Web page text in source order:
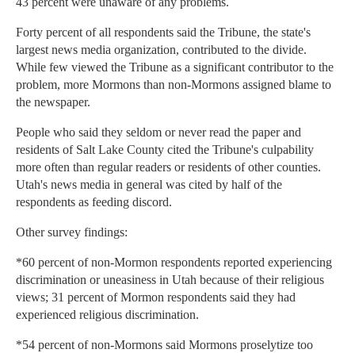
Forty percent of all respondents said the Tribune, the state's
largest news media organization, contributed to the divide.
While few viewed the Tribune as a significant contributor to the
problem, more Mormons than non-Mormons assigned blame to
the newspaper.
People who said they seldom or never read the paper and
residents of Salt Lake County cited the Tribune's culpability
more often than regular readers or residents of other counties.
Utah's news media in general was cited by half of the
respondents as feeding discord.
Other survey findings:
*60 percent of non-Mormon respondents reported experiencing
discrimination or uneasiness in Utah because of their religious
views; 31 percent of Mormon respondents said they had
experienced religious discrimination.
*54 percent of non-Mormons said Mormons proselytize too